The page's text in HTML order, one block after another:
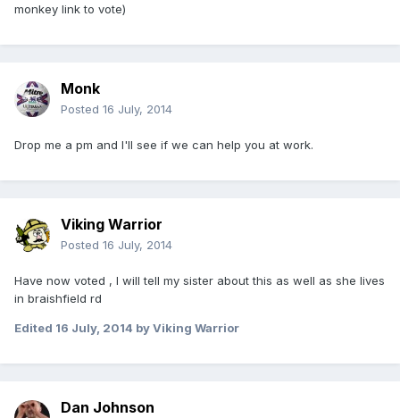
monkey link to vote)
Monk
Posted 16 July, 2014
Drop me a pm and I'll see if we can help you at work.
Viking Warrior
Posted 16 July, 2014
Have now voted , I will tell my sister about this as well as she lives
in braishfield rd
Edited 16 July, 2014 by Viking Warrior
Dan Johnson